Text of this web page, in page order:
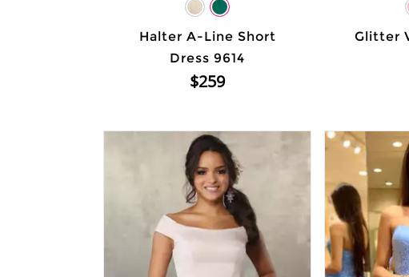
Halter A-Line Short
Dress 9614
$259
Glitter